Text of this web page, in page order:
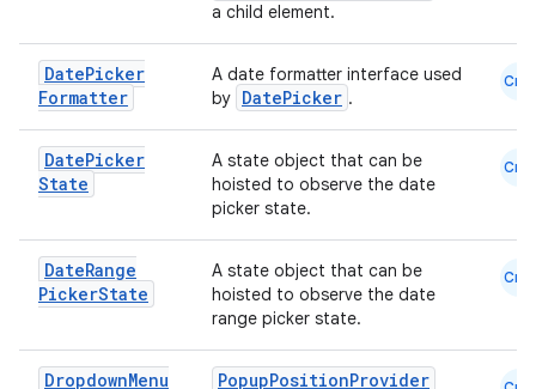
a child element.
DatePicker
Formatter
A date formatter interface used
by DatePicker .
Cmn
DatePicker
State
A state object that can be
hoisted to observe the date
picker state.
Cmn
DateRange
PickerState
A state object that can be
hoisted to observe the date
range picker state.
Cmn
DropdownMenu
PopupPositionProvider